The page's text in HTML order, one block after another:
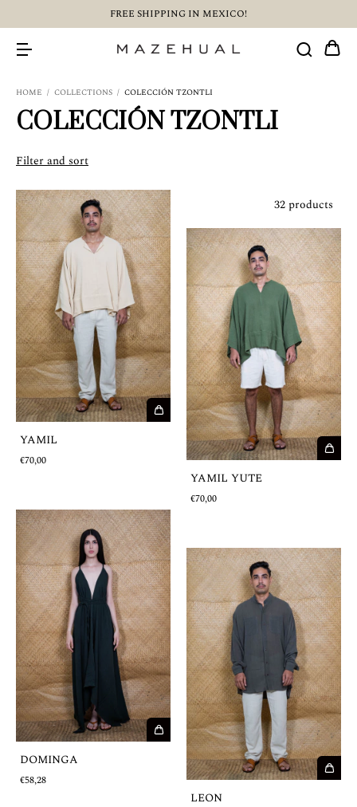
FREE SHIPPING IN MEXICO!
HOME / COLLECTIONS / COLECCIÓN TZONTLI
COLECCIÓN TZONTLI
Filter and sort
32 products
YAMIL
€70,00
YAMIL YUTE
€70,00
DOMINGA
€58,28
LEON